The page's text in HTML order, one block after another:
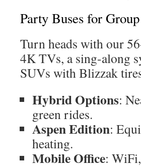
Party Buses for
Turn heads with our
4K TVs, a sing-along
SUVs with Blizzak
Hybrid Options:
green rides.
Aspen Edition:
heating.
Mobile Office: